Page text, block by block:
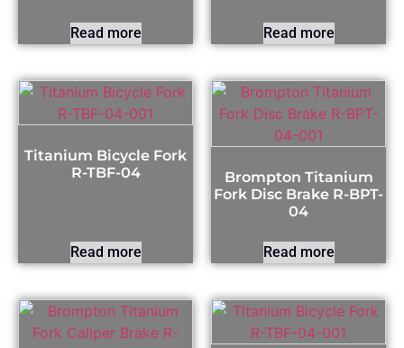
Read more Read more
Titanium Bicycle Fork
R-TBF-04
Read more
Brompton Titanium
Fork Disc Brake R-BPT-
04
Read more